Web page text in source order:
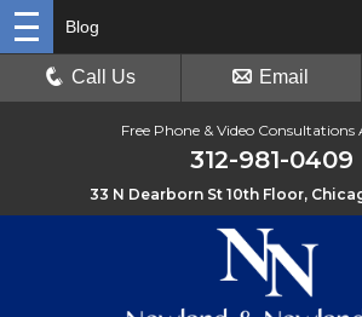
Free Phone & Video Consultations
312-981-0409
33 N Dearborn St 10th Floor,
Blog
Call Us Email